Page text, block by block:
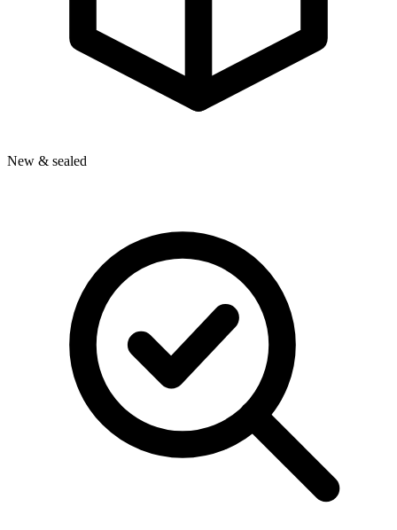
New & sealed